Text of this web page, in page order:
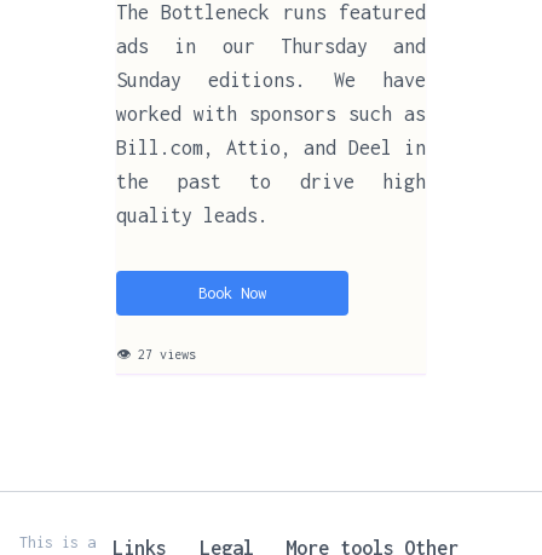
The Bottleneck runs featured
ads in our Thursday and
Sunday editions. We have
worked with sponsors such as
Bill.com, Attio, and Deel in
the past to drive high
quality leads.
Book Now
👁 27 views
This is a Links Legal More tools Other